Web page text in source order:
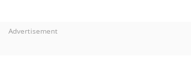
Advertisement